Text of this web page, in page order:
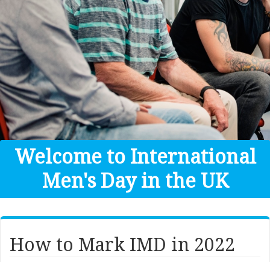
News
Charities
Contact / Images
Facts
Get Help
Donate
Welcome to International
Men's Day in the UK
How to Mark IMD in 2022